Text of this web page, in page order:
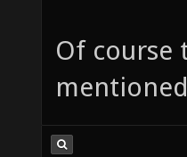
Of course